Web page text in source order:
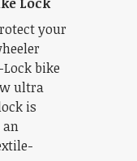
your
bike
ultra
is